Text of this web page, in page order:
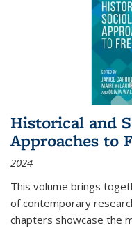
Historical and
Approaches to
2024
This volume brings
of contemporary
chapters showcase the